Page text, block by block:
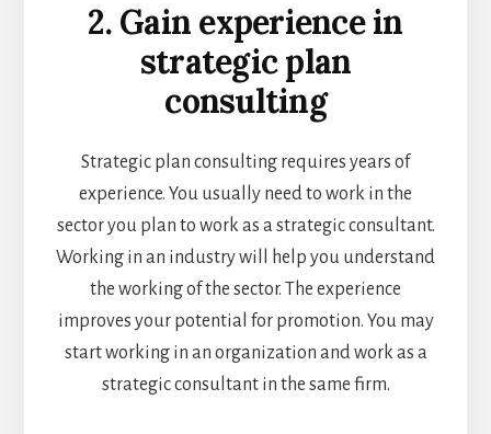
2. Gain experience in
strategic plan
consulting
Strategic plan consulting requires years of
experience. You usually need to work in the
sector you plan to work as a strategic consultant.
Working in an industry will help you understand
the working of the sector. The experience
improves your potential for promotion. You may
start working in an organization and work as a
strategic consultant in the same firm.